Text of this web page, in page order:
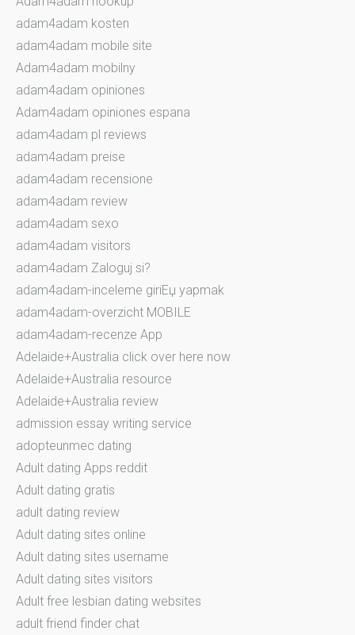
adam4adam kosten
adam4adam mobile site
Adam4adam mobilny
adam4adam opiniones
Adam4adam opiniones espana
adam4adam pl reviews
adam4adam preise
adam4adam recensione
adam4adam review
adam4adam sexo
adam4adam visitors
adam4adam Zaloguj si?
adam4adam-inceleme giriЕџ yapmak
adam4adam-overzicht MOBILE
adam4adam-recenze App
Adelaide+Australia click over here now
Adelaide+Australia resource
Adelaide+Australia review
admission essay writing service
adopteunmec dating
Adult dating Apps reddit
Adult dating gratis
adult dating review
Adult dating sites online
Adult dating sites username
Adult dating sites visitors
Adult free lesbian dating websites
adult friend finder chat